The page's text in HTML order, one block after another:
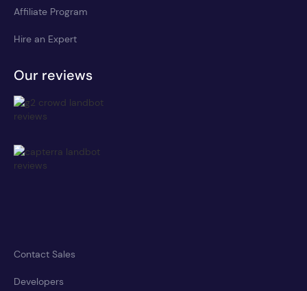
Affiliate Program
Hire an Expert
Our reviews
Contact Sales
Developers